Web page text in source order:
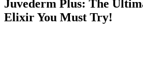
Juvederm Plus: The
Elixir You Must Try!